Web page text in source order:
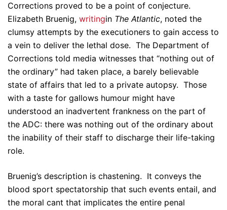
Corrections proved to be a point of conjecture.
Elizabeth Bruenig, writingin The Atlantic, noted the
clumsy attempts by the executioners to gain access to
a vein to deliver the lethal dose. The Department of
Corrections told media witnesses that “nothing out of
the ordinary” had taken place, a barely believable
state of affairs that led to a private autopsy. Those
with a taste for gallows humour might have
understood an inadvertent frankness on the part of
the ADC: there was nothing out of the ordinary about
the inability of their staff to discharge their life-taking
role.
Bruenig’s description is chastening. It conveys the
blood sport spectatorship that such events entail, and
the moral cant that implicates the entire penal